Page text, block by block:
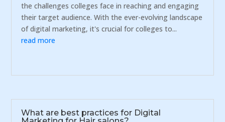
the challenges colleges face in reaching and engaging
their target audience. With the ever-evolving landscape
of digital marketing, it's crucial for colleges to...
read more
What are best practices for Digital